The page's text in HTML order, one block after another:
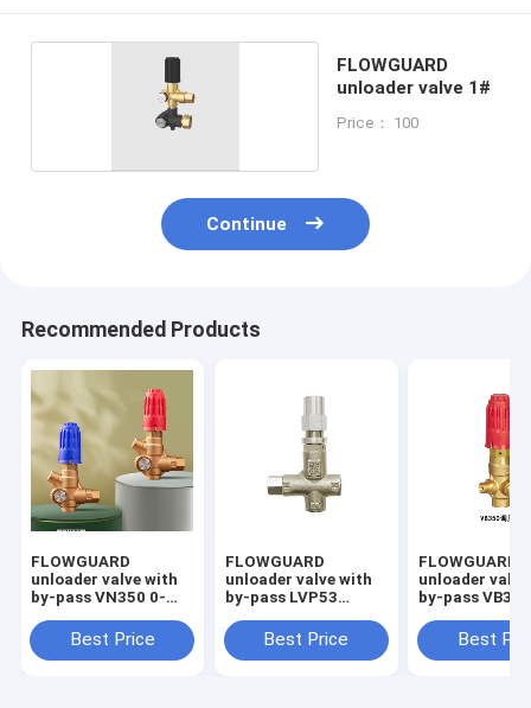
FLOWGUARD
unloader valve 1#
Price： 100
Continue
Recommended Products
FLOWGUARD
unloader valve with
by-pass VN350 0-
Best Price
FLOWGUARD
unloader valve with
by-pass LVP53
0-550Bar 80L/min
Best Price
FLOWGUARD
unloader
by-pass
Best